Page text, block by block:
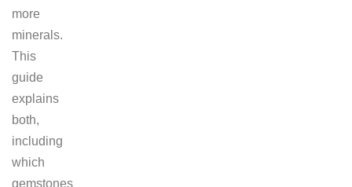
more
minerals.
This
guide
explains
both,
including
which
gemstones